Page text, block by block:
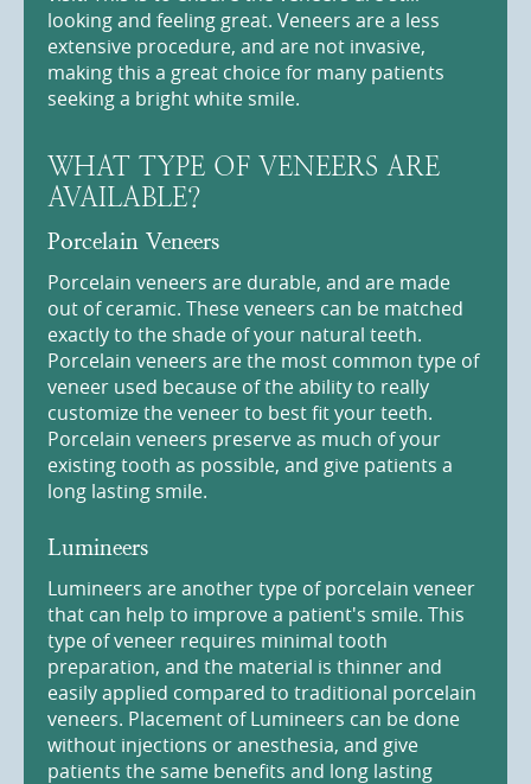
looking and feeling great. Veneers are a less
extensive procedure, and are not invasive,
making this a great choice for many patients
seeking a bright white smile.
WHAT TYPE OF VENEERS ARE
AVAILABLE?
Porcelain Veneers
Porcelain veneers are durable, and are made
out of ceramic. These veneers can be matched
exactly to the shade of your natural teeth.
Porcelain veneers are the most common type of
veneer used because of the ability to really
customize the veneer to best fit your teeth.
Porcelain veneers preserve as much of your
existing tooth as possible, and give patients a
long lasting smile.
Lumineers
Lumineers are another type of porcelain veneer
that can help to improve a patient's smile. This
type of veneer requires minimal tooth
preparation, and the material is thinner and
easily applied compared to traditional porcelain
veneers. Placement of Lumineers can be done
without injections or anesthesia, and give
patients the same benefits and long lasting